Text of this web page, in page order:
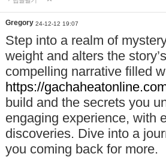
Gregory 24-12-12 19:07
Step into a realm of
weight and alters the
compelling narrative filled
https://
build and the secrets you
engaging experience, with
discoveries. Dive into a
you coming back for more.